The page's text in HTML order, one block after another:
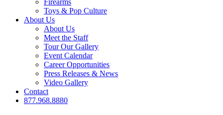
Firearms
Toys & Pop Culture
About Us
About Us
Meet the Staff
Tour Our Gallery
Event Calendar
Career Opportunities
Press Releases & News
Video Gallery
Contact
877.968.8880